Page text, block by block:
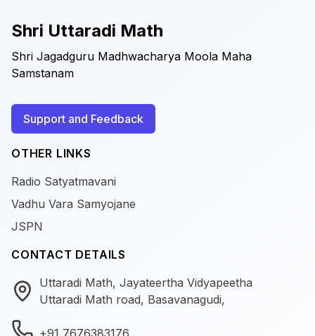
Shri Uttaradi Math
Shri Jagadguru Madhwacharya Moola Maha
Samstanam
Support and Feedback
OTHER LINKS
Radio Satyatmavani
Vadhu Vara Samyojane
JSPN
CONTACT DETAILS
Uttaradi Math, Jayateertha Vidyapeetha
Uttaradi Math road, Basavanagudi,
+91 7676383176